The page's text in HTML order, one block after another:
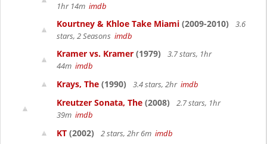
1hr 14m imdb
Kourtney & Khloe Take Miami (2009-2010)
3.6
stars, 2 Seasons imdb
Kramer vs. Kramer (1979)
3.7 stars, 1hr
44m imdb
Krays, The (1990) 3.4 stars, 2hr imdb
Kreutzer Sonata, The (2008)
2.7 stars, 1hr
39m imdb
KT (2002) 2 stars, 2hr 6m imdb